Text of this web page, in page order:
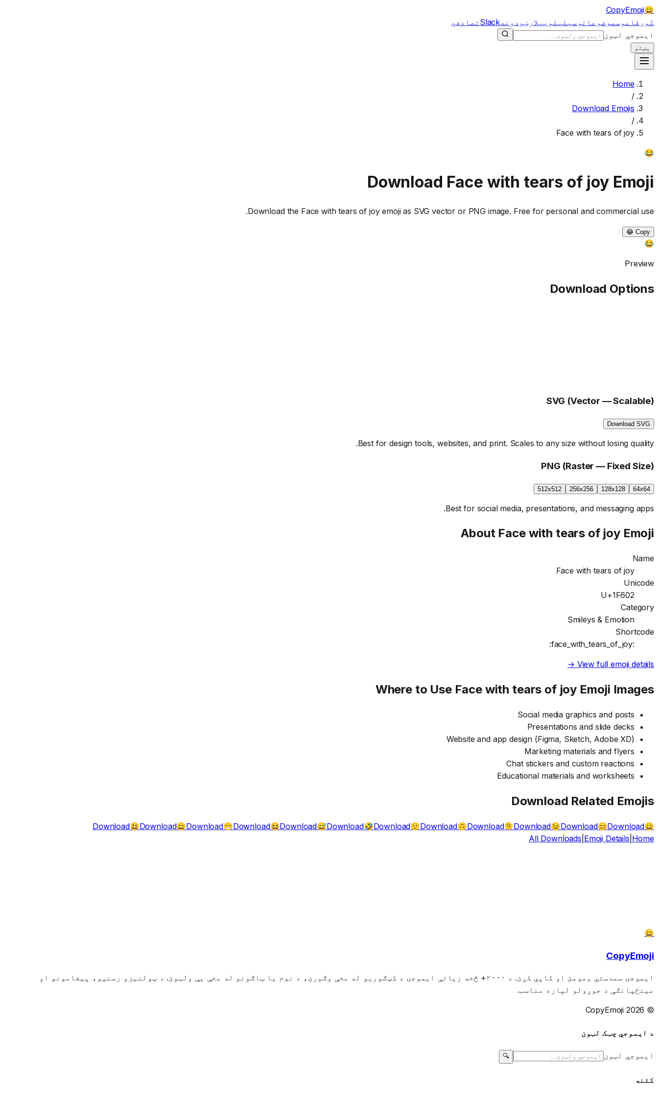
😀
CopyEmoji
کور قاموسموضوعاتوسیلېلوبېلارښودونهSlack تصادفي
ایموجي لټون
پښتو
Home
/
Download Emojis
/
Face with tears of joy
😂
Download Face with tears of joyEmoji
Download the Face with tears of joyemoji as SVG vector or PNG image. Free for personal and commercial use.
Copy 😂
😂
Preview
Download Options
SVG (Vector — Scalable)
Download SVG
Best for design tools, websites, and print. Scales to any size without losing quality.
PNG (Raster — Fixed Size)
64x64
128x128
256x256
512x512
Best for social media, presentations, and messaging apps.
About Face with tears of joyEmoji
Name
Face with tears of joy
Unicode
U+1F602
Category
Smileys & Emotion
Shortcode
:face_with_tears_of_joy:
View full emoji details →
Where to Use Face with tears of joy Emoji Images
Social media graphics and posts
Presentations and slide decks
Website and app design (Figma, Sketch, Adobe XD)
Marketing materials and flyers
Chat stickers and custom reactions
Educational materials and worksheets
Download Related Emojis
😀
Download😃Download😄Download😁Download😆Download😅Download🤣Download🙂Download🙃Download🫠Download😉Download😊Download
All Downloads Emoji Details Home
😀
CopyEmoji
ایموجۍ سمدستي ومومئ او کاپي کړئ. د ۲۰۰۰+ څخه زیاتې ایموجۍ د کټګوریو له مخې وګورئ، د نوم یا ټاګونو له مخې یې ولټوئ. د ټولنیزو رسنیو، پیغامونو او
مینځپانګې د جوړولو لپاره مناسب.
© 2026 CopyEmoji
د ایموجي چټک لټون
ایموجي لټون 🔍
کتنه